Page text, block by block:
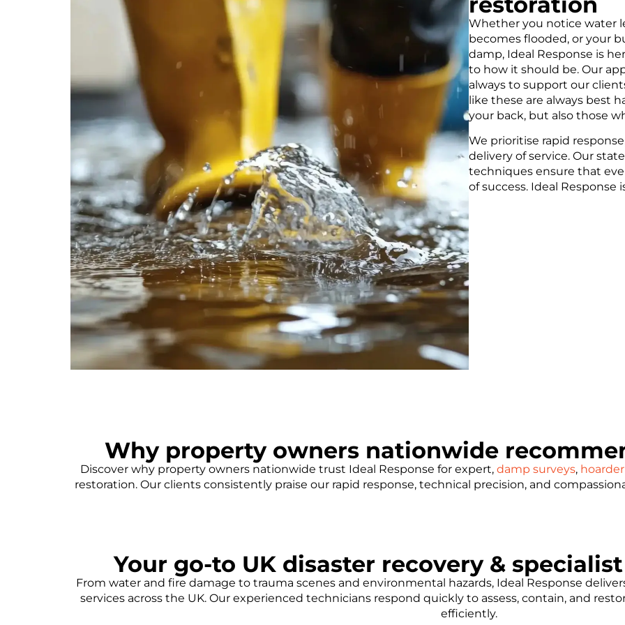
MOULD CLEANING &
REMOVAL
Mould threatens health and property. Our expert team removes it
safely and effectively, preventing further damage and keeping your
space safe.
MOULD CLEANING & REMOVAL
Our experts provide
advanced technology,
efficiently.
SPECIALIST
Whether you notice water
becomes flooded, or your
damp, Ideal Response is
to how it should be. Our
always to support our
like these are always best
your back, but also those
We prioritise rapid
delivery of service. Our
techniques ensure that
of success. Ideal Response
Why property owners nationwide
Discover why property owners nationwide trust Ideal Response for expert, damp surveys,
restoration. Our clients consistently praise our rapid response, technical precision, and
Your go-to UK disaster recovery &
From water and fire damage to trauma scenes and environmental hazards, Ideal Response
services across the UK. Our experienced technicians respond quickly to assess, contain, and
efficiently.